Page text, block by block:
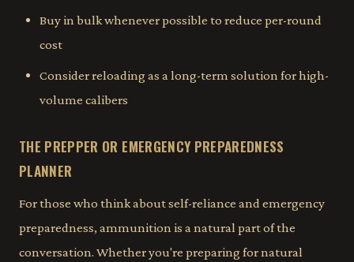
Buy in bulk whenever possible to reduce per-round
cost
Consider reloading as a long-term solution for high-
volume calibers
THE PREPPER OR EMERGENCY PREPAREDNESS
PLANNER
For those who think about self-reliance and emergency
preparedness, ammunition is a natural part of the
conversation. Whether you're preparing for natural